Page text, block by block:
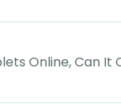
Online, Can It